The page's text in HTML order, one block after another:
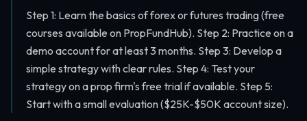
Step 1: Learn the basics of forex or futures trading (free
courses available on PropFundHub). Step 2: Practice on a
demo account for at least 3 months. Step 3: Develop a
simple strategy with clear rules. Step 4: Test your
strategy on a prop firm's free trial if available. Step 5:
Start with a small evaluation ($25K-$50K account size).